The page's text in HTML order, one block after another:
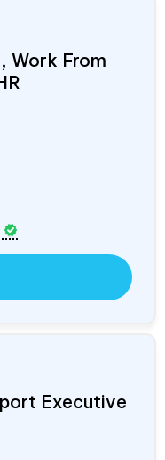
Work From
Executive